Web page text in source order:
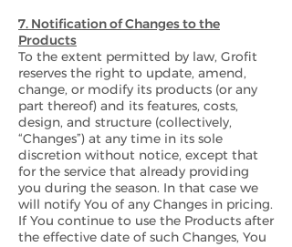
7. Notification of Changes to the
Products
To the extent permitted by law, Grofit
reserves the right to update, amend,
change, or modify its products (or any
part thereof) and its features, costs,
design, and structure (collectively,
“Changes”) at any time in its sole
discretion without notice, except that
for the service that already providing
you during the season. In that case we
will notify You of any Changes in pricing.
If You continue to use the Products after
the effective date of such Changes, You